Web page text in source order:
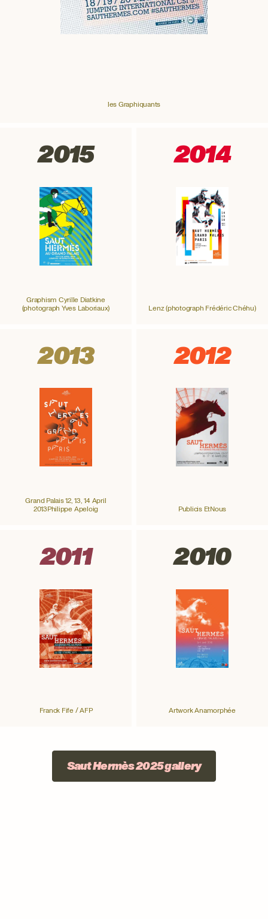
les Graphiquants
2015
Graphism Cyrille Diatkine
(photograph Yves Laboriaux)
2014
Lenz (photograph Frédéric Chéhu)
2013
Grand Palais 12, 13, 14 April
2013Philippe Apeloig
2012
Publicis EtNous
2011
Franck Fife / AFP
2010
Artwork Anamorphée
Saut Hermès 2025 gallery